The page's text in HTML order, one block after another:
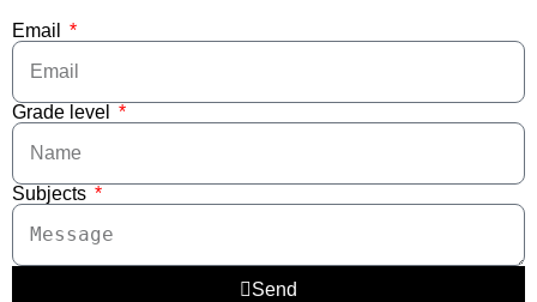
Email
Grade level
Subjects
Send